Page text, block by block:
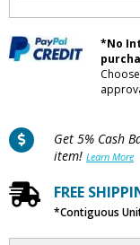
*No
Get 5% Cash
item! Learn More
FREE
*Contiguous